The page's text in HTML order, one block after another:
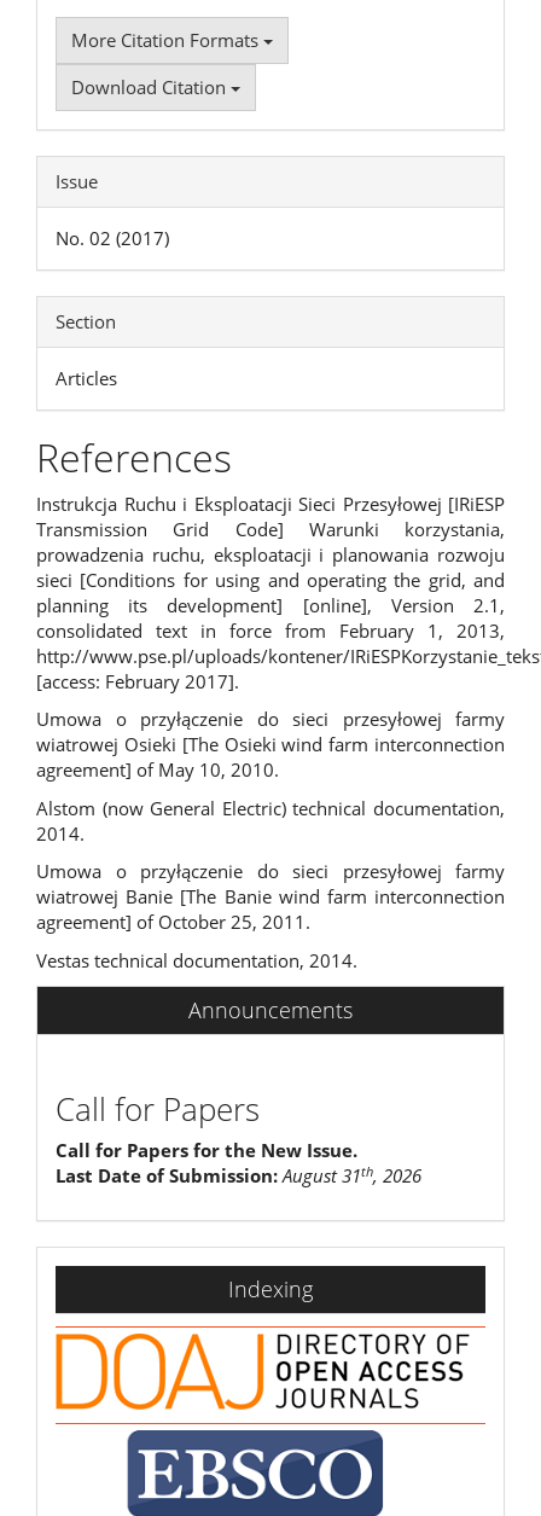
More Citation Formats
Download Citation
Issue
No. 02 (2017)
Section
Articles
References
Instrukcja Ruchu i Eksploatacji Sieci Przesyłowej [IRiESP
Transmission Grid Code] Warunki korzystania,
prowadzenia ruchu, eksploatacji i planowania rozwoju
sieci [Conditions for using and operating the grid, and
planning its development] [online], Version 2.1,
consolidated text in force from February 1, 2013,
http://www.pse.pl/uploads/kontener/
[access: February 2017].
Umowa o przyłączenie do sieci przesyłowej farmy
wiatrowej Osieki [The Osieki wind farm interconnection
agreement] of May 10, 2010.
Alstom (now General Electric) technical documentation,
2014.
Umowa o przyłączenie do sieci przesyłowej farmy
wiatrowej Banie [The Banie wind farm interconnection
agreement] of October 25, 2011.
Vestas technical documentation, 2014.
Announcements
Call for Papers
Call for Papers for the New Issue.
Last Date of Submission: August 31th, 2026
indexing
Indexing